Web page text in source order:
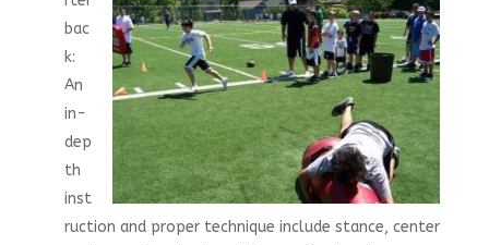
bac
k:
An
in-
dep
th
inst
ruction and proper technique include stance, center